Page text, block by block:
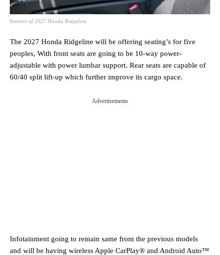
Interior of 2027 Honda Ridgeline
The 2027 Honda Ridgeline will be offering seating’s for five
peoples, With front seats are going to be 10-way power-
adjustable with power lumbar support. Rear seats are capable of
60/40 split lift-up which further improve its cargo space.
Advertisements
Infotainment going to remain same from the previous models
and will be having wireless Apple CarPlay® and Android Auto™